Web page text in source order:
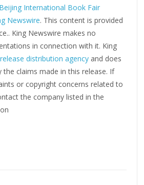
International Book Fair
Newswire. This content is provided
King Newswire makes no
in connection with it. King
distribution agency and does
claims made in this release. If
or copyright concerns related to
the company listed in the